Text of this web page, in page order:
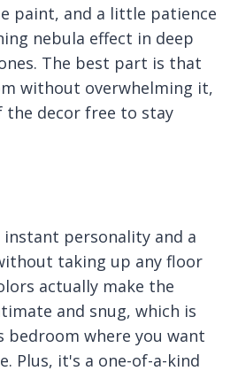
paint, and a little patience
nebula effect in deep
The best part is that
without overwhelming it,
the decor free to stay
instant personality and a
taking up any floor
actually make the
and snug, which is
bedroom where you want
Plus, it's a one-of-a-kind